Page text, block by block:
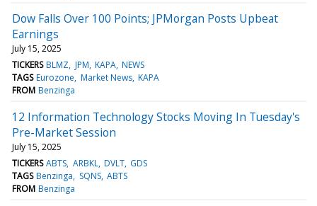
Dow Falls Over 100 Points; JPMorgan Posts Upbeat
Earnings
July 15, 2025
TICKERS BLMZ JPM KAPA NEWS
TAGS Eurozone Market News KAPA
FROM Benzinga
12 Information Technology Stocks Moving In Tuesday's
Pre-Market Session
July 15, 2025
TICKERS ABTS ARBKL DVLT GDS
TAGS Benzinga SQNS ABTS
FROM Benzinga